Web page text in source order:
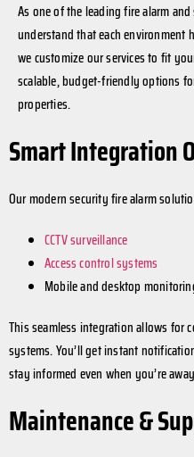
As one of the leading fire alarm
understand that each environment
we customize our services to fit
scalable, budget-friendly options
properties.
Smart Integration
Our modern security fire alarm
CCTV surveillance
Access control systems
Mobile and desktop
This seamless integration allows for
systems. You’ll get instant
stay informed even when you’re
Maintenance &